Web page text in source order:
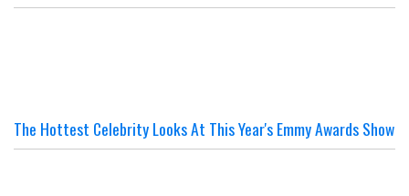
The Hottest Celebrity Looks At This Year's Emmy Awards Show